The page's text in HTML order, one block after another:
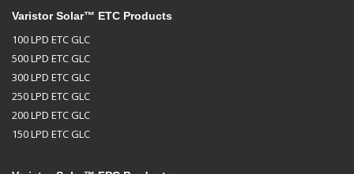
Varistor Solar™ ETC Products
100 LPD ETC GLC
500 LPD ETC GLC
300 LPD ETC GLC
250 LPD ETC GLC
200 LPD ETC GLC
150 LPD ETC GLC